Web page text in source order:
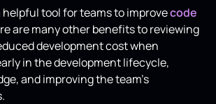
helpful tool for teams to improvecode
are many other benefits to reviewing
development cost when
in the development lifecycle,
and improving the team’s